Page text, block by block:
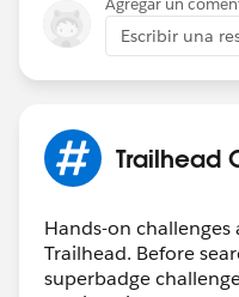
Agregar un
Escribir una
Trailhead
Hands-on challenges
Trailhead. Before
superbadge